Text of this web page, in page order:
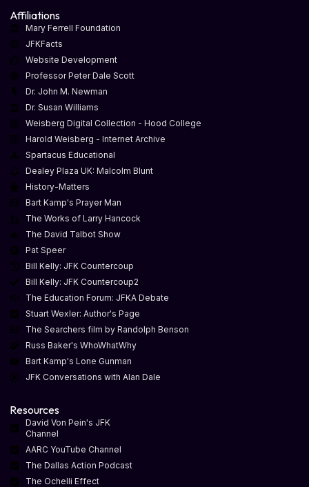
Affiliations
Mary Ferrell Foundation
JFKFacts
Website Development
Professor Peter Dale Scott
Dr. John M. Newman
Dr. Susan Williams
Weisberg Digital Collection - Hood College
Harold Weisberg - Internet Archive
Spartacus Educational
Dealey Plaza UK: Malcolm Blunt
History-Matters
Bart Kamp's Prayer Man
The Works of Larry Hancock
The David Talbot Show
Pat Speer
Bill Kelly: JFK Countercoup
Bill Kelly: JFK Countercoup2
The Education Forum: JFKA Debate
Stuart Wexler: Author's Page
The Searchers film by Randolph Benson
Russ Baker's WhoWhatWhy
Bart Kamp's Lone Gunman
JFK Conversations with Alan Dale
Resources
David Von Pein's JFK
Channel
AARC YouTube Channel
The Dallas Action Podcast
The Ochelli Effect